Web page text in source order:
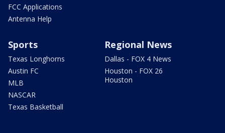
FCC Applications
Antenna Help
Sports
Texas Longhorns
Austin FC
MLB
NASCAR
Texas Basketball
Regional News
Dallas - FOX 4 News
Houston - FOX 26
Houston